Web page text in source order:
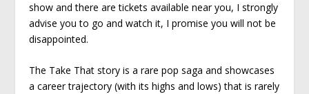
show and there are tickets available near you, I strongly
advise you to go and watch it, I promise you will not be
disappointed.
The Take That story is a rare pop saga and showcases
a career trajectory (with its highs and lows) that is rarely